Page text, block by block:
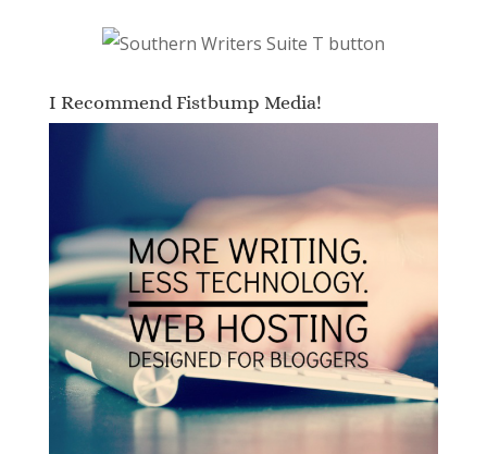
I Recommend Fistbump Media!